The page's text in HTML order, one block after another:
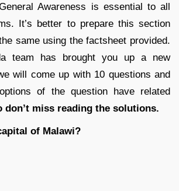
Awareness is essential to all
It’s better to prepare this section
same using the factsheet provided.
team has brought you up a new
will come up with 10 questions and
of the question have related
don’t miss reading the solutions.
of Malawi?